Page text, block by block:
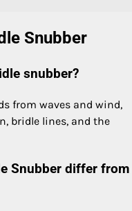
Snubber
snubber?
from waves and wind,
bridle lines, and the
Snubber differ from